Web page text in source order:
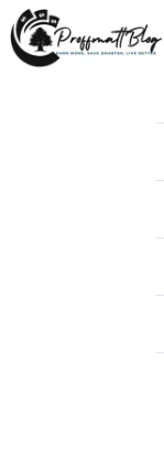
Skip
to